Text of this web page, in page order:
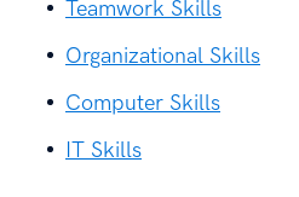
Teamwork Skills
Organizational Skills
Computer Skills
IT Skills